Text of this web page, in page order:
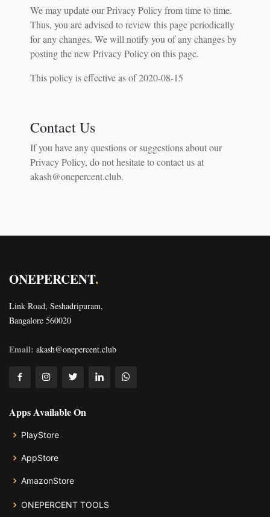
We may update our Privacy Policy from time to time.
Thus, you are advised to review this page periodically
for any changes. We will notify you of any changes by
posting the new Privacy Policy on this page.
This policy is effective as of 2020-08-15
Contact Us
If you have any questions or suggestions about our
Privacy Policy, do not hesitate to contact us at
akash@onepercent.club.
ONEPERCENT.
Link Road, Seshadripuram,
Bangalore 560020
Email: akash@onepercent.club
Apps Available On
PlayStore
AppStore
AmazonStore
ONEPERCENT TOOLS